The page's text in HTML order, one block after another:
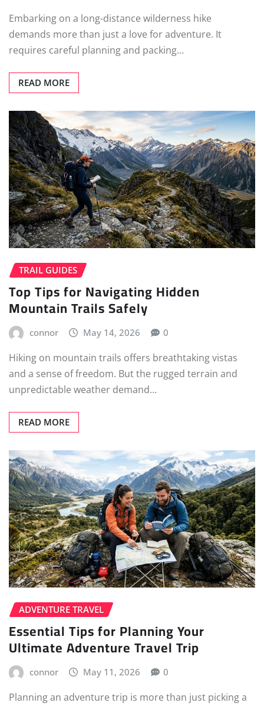
Embarking on a long-distance wilderness hike
demands more than just a love for adventure. It
requires careful planning and packing…
READ MORE
TRAIL GUIDES
Top Tips for Navigating Hidden
Mountain Trails Safely
connor May 14, 2026 0
Hiking on mountain trails offers breathtaking vistas
and a sense of freedom. But the rugged terrain and
unpredictable weather demand…
READ MORE
ADVENTURE TRAVEL
Essential Tips for Planning Your
Ultimate Adventure Travel Trip
connor May 11, 2026 0
Planning an adventure trip is more than just picking a